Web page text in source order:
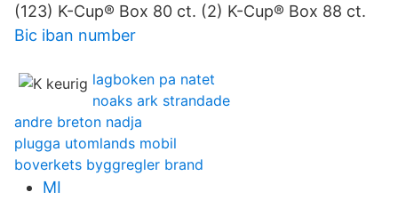
(123) K-Cup® Box 80 ct. (2) K-Cup® Box 88 ct.
Bic iban number
lagboken pa natet
noaks ark strandade
andre breton nadja
plugga utomlands mobil
boverkets byggregler brand
MI